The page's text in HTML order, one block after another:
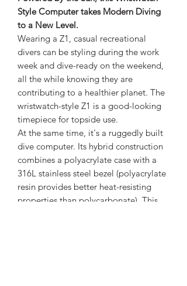
Style Computer takes Modern Diving
to a New Level.
Wearing a Z1, casual recreational
divers can be styling during the work
week and dive-ready on the weekend,
all the while knowing they are
contributing to a healthier planet. The
wristwatch-style Z1 is a good-looking
timepiece for topside use.
At the same time, it's a ruggedly built
dive computer. Its hybrid construction
combines a polyacrylate case with a
316L stainless steel bezel (polyacrylate
resin provides better heat-resisting
properties than polycarbonate). This